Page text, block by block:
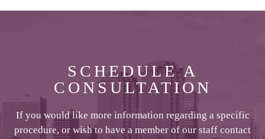
SCHEDULE A
CONSULTATION
If you would like more information regarding a specific
procedure, or wish to have a member of our staff contact